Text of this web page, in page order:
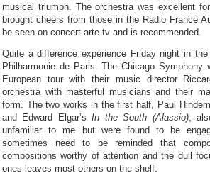
musical triumph. The orchestra was excellent
brought cheers from those in the Radio France
be seen on concert.arte.tv and is recommended.
Quite a difference experience Friday night in
Philharmonie de Paris. The Chicago
European tour with their music director
orchestra with masterful musicians and their
form. The two works in the first half, Paul
and Edward Elgar’sIn the South (Alassio),
unfamiliar to me but were found to be
sometimes need to be reminded that
compositions worthy of attention and the dull
ones leaves most others on the shelf.